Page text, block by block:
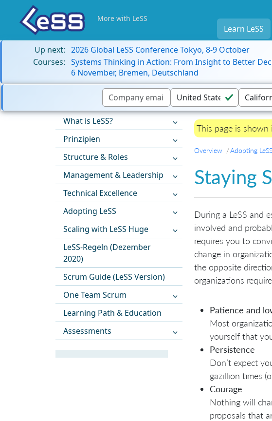
More with LeSS
Learn LeSS
Up next: 2026 Global LeSS Conference Tokyo, 8-9 October
Courses: Systems Thinking in Action: From Insight to Better
6 November, Bremen, Deutschland
What is LeSS?
Prinzipien
Structure & Roles
Management & Leadership
Technical Excellence
Adopting LeSS
Scaling with LeSS Huge
LeSS-Regeln (Dezember
2020)
Scrum Guide (LeSS Version)
One Team Scrum
Learning Path & Education
Assessments
This page is shown
Overview Adopting LeSS
Staying
During a LeSS and
involved and
requires you to
change in
the opposite
organizations
Patience and
Most
yourself that
Persistence
Don’t expect
gazillion times
Courage
Nothing will
proposals that